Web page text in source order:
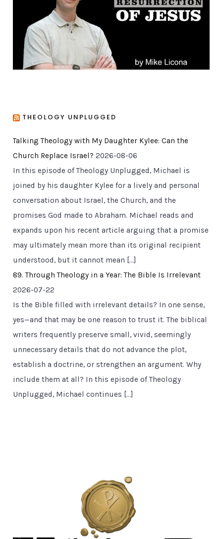
THEOLOGY UNPLUGGED
Talking Theology with My Daughter Kylee: Can the
Church Replace Israel? 2026-08-06
In this episode of Theology Unplugged, Michael is
joined by his daughter Kylee for a lively and personal
conversation about Israel, the Church, and the
promises God made to Abraham. Michael reads and
expands upon his recent article arguing that a promise
may ultimately mean more than its original recipient
understood, but it cannot mean […]
89. Through Theology in a Year: The Bible Is Irrelevant
2026-07-22
Is the Bible filled with irrelevant details? In one sense,
yes—and that may be one reason to trust it. The biblical
writers frequently preserve small, vivid, seemingly
unnecessary details that do not advance the plot,
establish a doctrine, or strengthen an argument. Why
include them at all? In this episode of Theology
Unplugged, Michael continues […]